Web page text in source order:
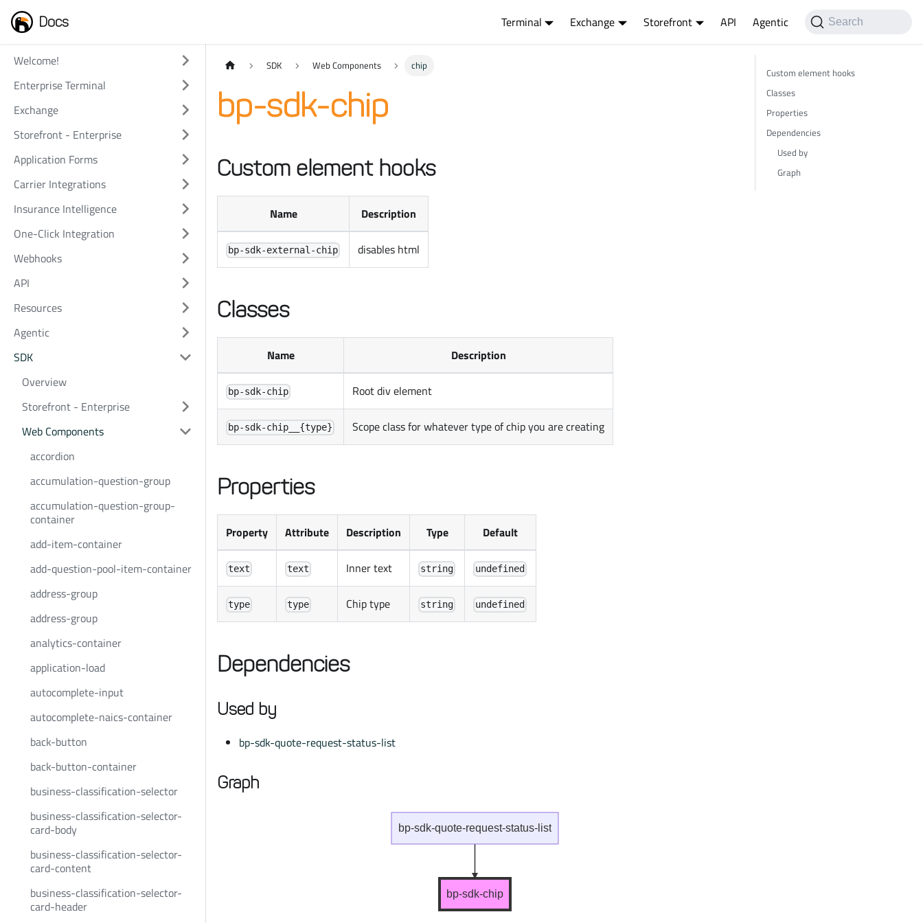
Docs Terminal Exchange Storefront API Agentic Search
Welcome!
Enterprise Terminal
Exchange
Storefront - Enterprise
Application Forms
Carrier Integrations
Insurance Intelligence
One-Click Integration
Webhooks
API
Resources
Agentic
SDK
Overview
Storefront - Enterprise
Web Components
accordion
accumulation-question-group
accumulation-question-group-
container
add-item-container
add-question-pool-item-container
address-group
address-group
analytics-container
application-load
autocomplete-input
autocomplete-naics-container
back-button
back-button-container
business-classification-selector
business-classification-selector-
card-body
business-classification-selector-
card-content
business-classification-selector-
card-header
SDK Web Components chip
bp-sdk-chip
Custom element hooks
Name Description
bp-sdk-external-chip disables html
Classes
Name Description
bp-sdk-chip Root div element
bp-sdk-chip__{type} Scope class for whatever type of chip you are creating
Properties
Property Attribute Description Type Default
text text Inner text string undefined
type type Chip type string undefined
Dependencies
Used by
bp-sdk-quote-request-status-list
Graph
bp-sdk-quote-request-status-list
bp-sdk-chip
Custom element hooks
Classes
Properties
Dependencies
Used by
Graph